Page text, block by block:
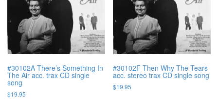
#30102A There’s Something In
The Air acc. trax CD single
song
$19.95
#30102F Then Why The Tears
acc. stereo trax CD single song
$19.95